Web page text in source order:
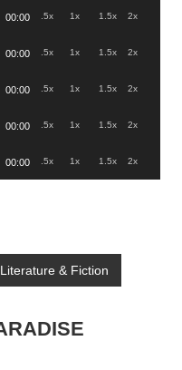
00:00 .5x 1x 1.5x 2x
00:00 .5x 1x 1.5x 2x
00:00 .5x 1x 1.5x 2x
00:00 .5x 1x 1.5x 2x
00:00 .5x 1x 1.5x 2x
Literature & Fiction